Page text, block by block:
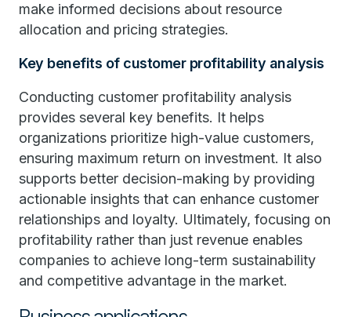
make informed decisions about resource
allocation and pricing strategies.
Key benefits of customer profitability analysis
Conducting customer profitability analysis
provides several key benefits. It helps
organizations prioritize high-value customers,
ensuring maximum return on investment. It also
supports better decision-making by providing
actionable insights that can enhance customer
relationships and loyalty. Ultimately, focusing on
profitability rather than just revenue enables
companies to achieve long-term sustainability
and competitive advantage in the market.